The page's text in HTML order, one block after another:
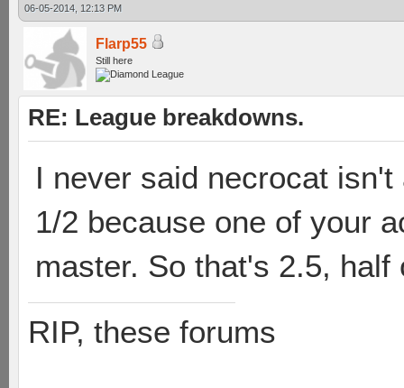
06-05-2014, 12:13 PM
Flarp55
Still here
RE: League breakdowns.
I never said necrocat
1/2 because one of your
master. So that's 2.5, half
RIP, these forums